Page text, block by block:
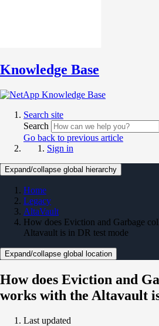
Knowledge Base
Search site
Search
Go back to previous article
Sign in
Expand/collapse global hierarchy
Home
Legacy
AltaVault
How does Eviction and Garbage
Altavault is in DR test mode
Expand/collapse global location
How does Eviction and
works with the Altavault
Last updated